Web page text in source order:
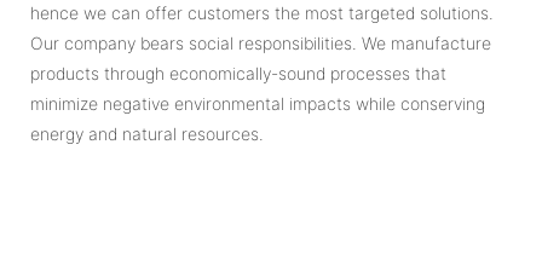
hence we can offer customers the most targeted solutions.
Our company bears social responsibilities. We manufacture
products through economically-sound processes that
minimize negative environmental impacts while conserving
energy and natural resources.